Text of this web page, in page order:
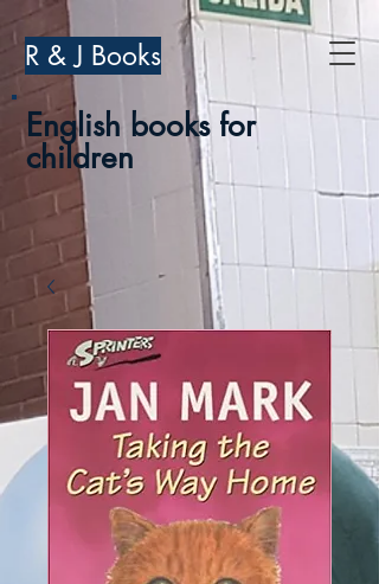
R & J Books
English books for
children